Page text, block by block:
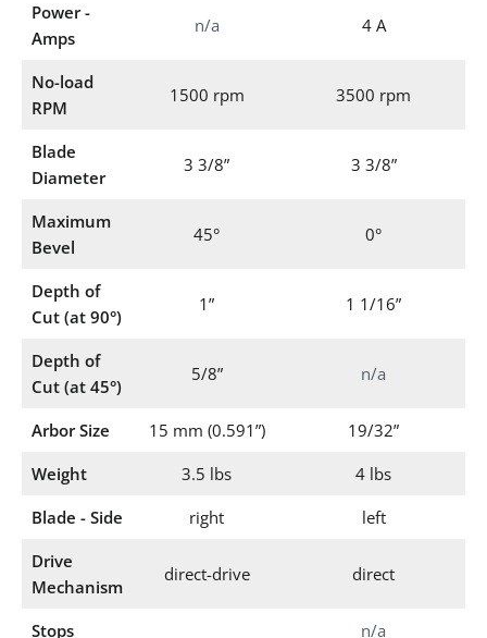
Power -
Amps
n/a 4 A
No-load
RPM
1500 rpm 3500 rpm
Blade
Diameter
3 3/8” 3 3/8”
Maximum
Bevel
45° 0°
Depth of
Cut (at 90°)
1” 1 1/16”
Depth of
Cut (at 45°)
5/8” n/a
Arbor Size 15 mm (0.591”)
19/32”
Weight
3.5 lbs
4 lbs
Blade - Side
right
left
Drive
Mechanism
direct-drive direct
Stops
n/a